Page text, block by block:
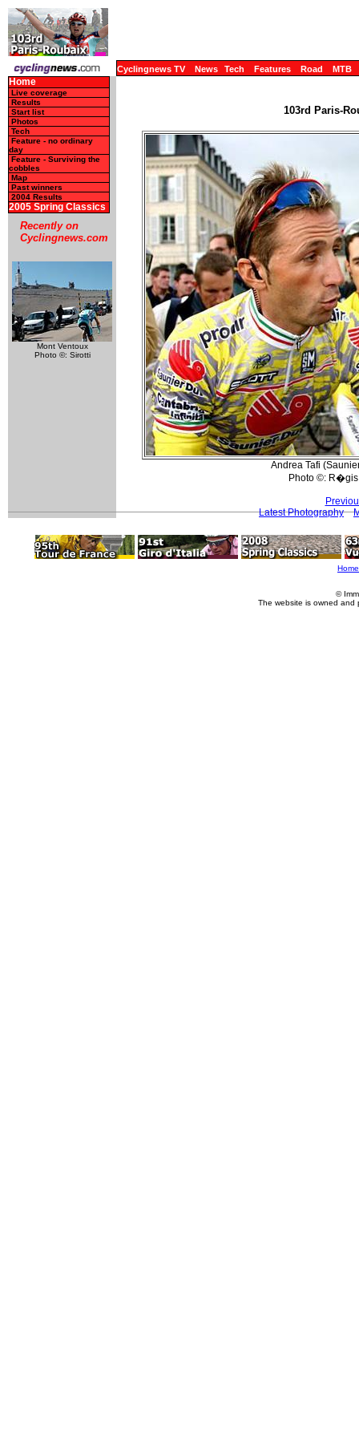
Cyclingnews TV News Tech Features Road MTB
Home
Live coverage
Results
Start list
Photos
Tech
Feature - no ordinary
day
Feature - Surviving the
cobbles
Map
Past winners
2004 Results
2005 Spring Classics
Recently on
Cyclingnews.com
Mont Ventoux
Photo ©: Sirotti
103rd Paris-
Andrea Tafi
Photo ©: R�gis
Latest Photography
Home
©
The website is owned and